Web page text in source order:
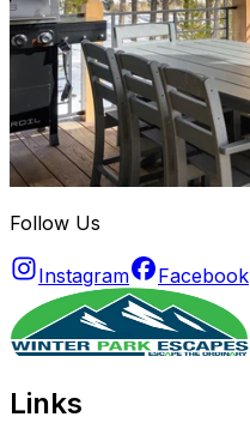
Follow Us
Instagram Facebook
Links